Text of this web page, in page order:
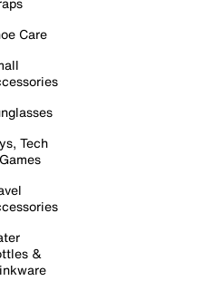
Care
Tech
&